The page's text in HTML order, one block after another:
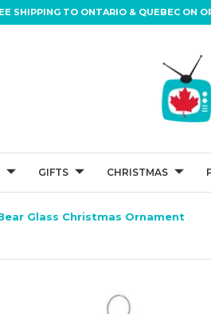
SHIPPING TO ONTARIO & QUEBEC ON
GIFTS CHRISTMAS
Glass Christmas Ornament